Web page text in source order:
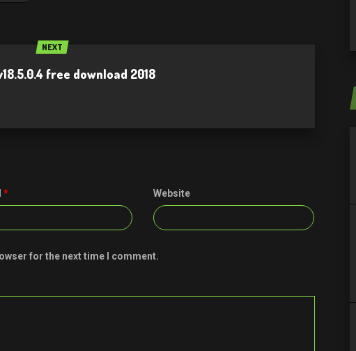
NEXT
free download 2018
* Website
for the next time I comment.